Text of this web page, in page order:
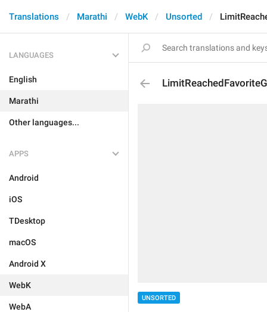
Translations Marathi WebK Unsorted
LANGUAGES
English
Marathi
Other languages...
APPS
Android
iOS
TDesktop
macOS
Android X
WebK
WebA
UNSORTED